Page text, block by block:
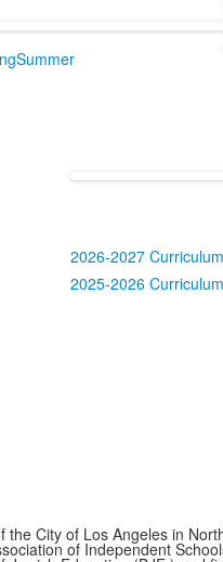
Summer
2026-2027
2025-2026
City of Los Angeles in
of Independent